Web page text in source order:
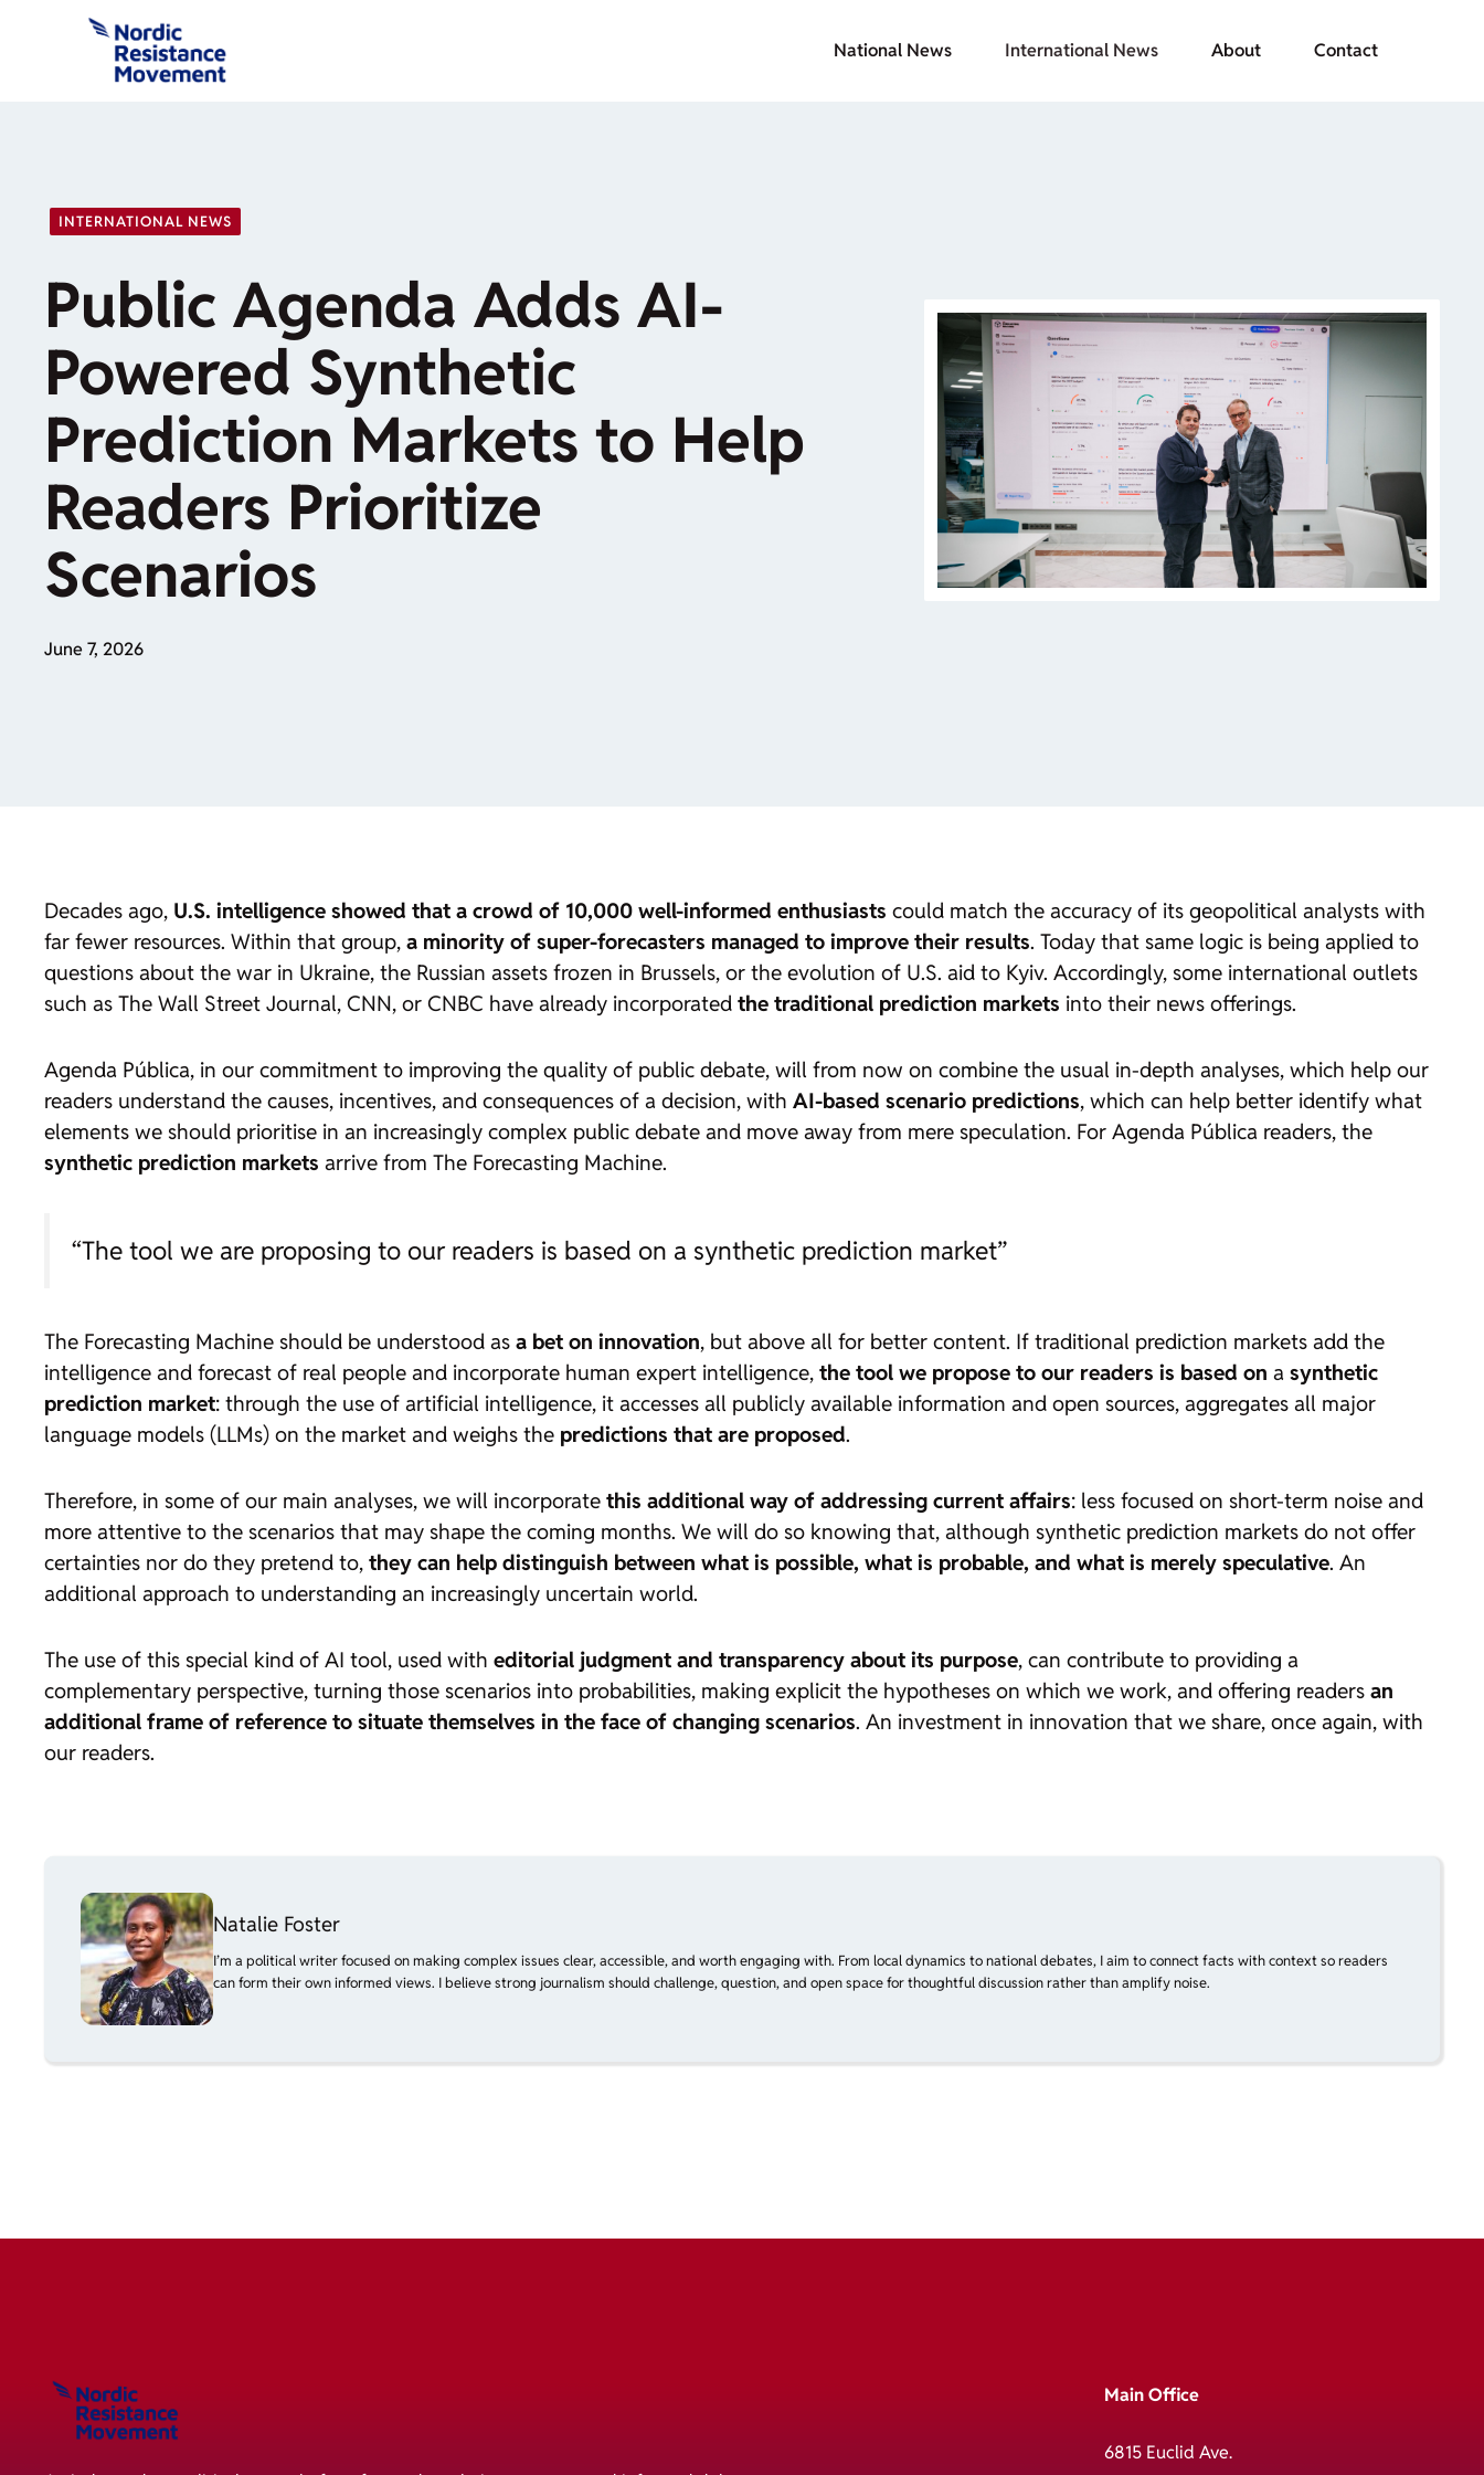
National News International News About Contact
INTERNATIONAL NEWS
Public Agenda Adds AI-
Powered Synthetic
Prediction Markets to Help
Readers Prioritize
Scenarios
June 7, 2026
Decades ago, U.S. intelligence showed that a crowd of 10,000 well-informed enthusiasts could match the accuracy of its geopolitical analysts with
far fewer resources. Within that group, a minority of super-forecasters managed to improve their results. Today that same logic is being applied to
questions about the war in Ukraine, the Russian assets frozen in Brussels, or the evolution of U.S. aid to Kyiv. Accordingly, some international outlets
such as The Wall Street Journal, CNN, or CNBC have already incorporated the traditional prediction markets into their news offerings.
Agenda Pública, in our commitment to improving the quality of public debate, will from now on combine the usual in-depth analyses, which help our
readers understand the causes, incentives, and consequences of a decision, with AI-based scenario predictions, which can help better identify what
elements we should prioritise in an increasingly complex public debate and move away from mere speculation. For Agenda Pública readers, the
synthetic prediction markets arrive from The Forecasting Machine.
“The tool we are proposing to our readers is based on a synthetic prediction market”
The Forecasting Machine should be understood as a bet on innovation, but above all for better content. If traditional prediction markets add the
intelligence and forecast of real people and incorporate human expert intelligence, the tool we propose to our readers is based on a synthetic
prediction market: through the use of artificial intelligence, it accesses all publicly available information and open sources, aggregates all major
language models (LLMs) on the market and weighs the predictions that are proposed.
Therefore, in some of our main analyses, we will incorporate this additional way of addressing current affairs: less focused on short-term noise and
more attentive to the scenarios that may shape the coming months. We will do so knowing that, although synthetic prediction markets do not offer
certainties nor do they pretend to, they can help distinguish between what is possible, what is probable, and what is merely speculative. An
additional approach to understanding an increasingly uncertain world.
The use of this special kind of AI tool, used with editorial judgment and transparency about its purpose, can contribute to providing a
complementary perspective, turning those scenarios into probabilities, making explicit the hypotheses on which we work, and offering readers an
additional frame of reference to situate themselves in the face of changing scenarios. An investment in innovation that we share, once again, with
our readers.
Natalie Foster
I’m a political writer focused on making complex issues clear, accessible, and worth engaging with. From local dynamics to national debates, I aim to connect facts with context so readers
can form their own informed views. I believe strong journalism should challenge, question, and open space for thoughtful discussion rather than amplify noise.
Main Office
6815 Euclid Ave.